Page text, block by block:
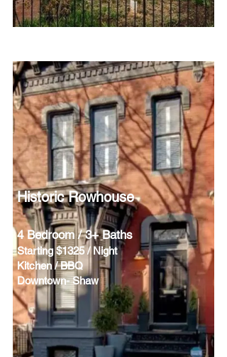
Historic Rowhouse
4 Bedroom / 3+ Baths
Starting $1325 / Night
Kitchen / BBQ
Downtown- Shaw